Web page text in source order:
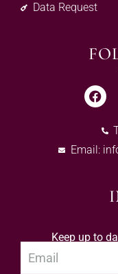
Data Request
Email:
Keep up to